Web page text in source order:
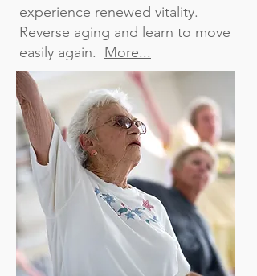
experience renewed vitality.
Reverse aging and learn to move
easily again. More...